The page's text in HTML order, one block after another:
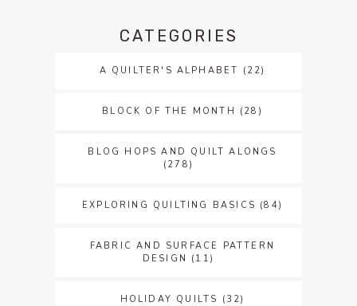
CATEGORIES
A QUILTER'S ALPHABET (22)
BLOCK OF THE MONTH (28)
BLOG HOPS AND QUILT ALONGS
(278)
EXPLORING QUILTING BASICS (84)
FABRIC AND SURFACE PATTERN
DESIGN (11)
HOLIDAY QUILTS (32)